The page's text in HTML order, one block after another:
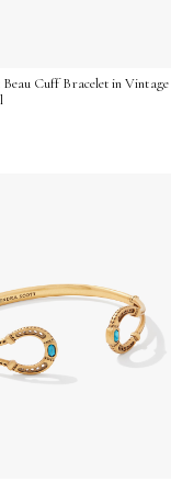
Beau Cuff Bracelet in Vintage